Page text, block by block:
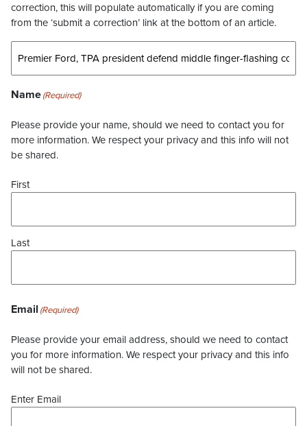
correction, this will populate automatically if you are coming
from the ‘submit a correction’ link at the bottom of an article.
Name(Required)
Please provide your name, should we need to contact you for
more information. We respect your privacy and this info will not
be shared.
First
Last
Email (Required)
Please provide your email address, should we need to contact
you for more information. We respect your privacy and this info
will not be shared.
Enter Email